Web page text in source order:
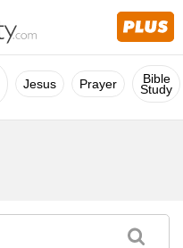
Jesus Prayer Bible
Study